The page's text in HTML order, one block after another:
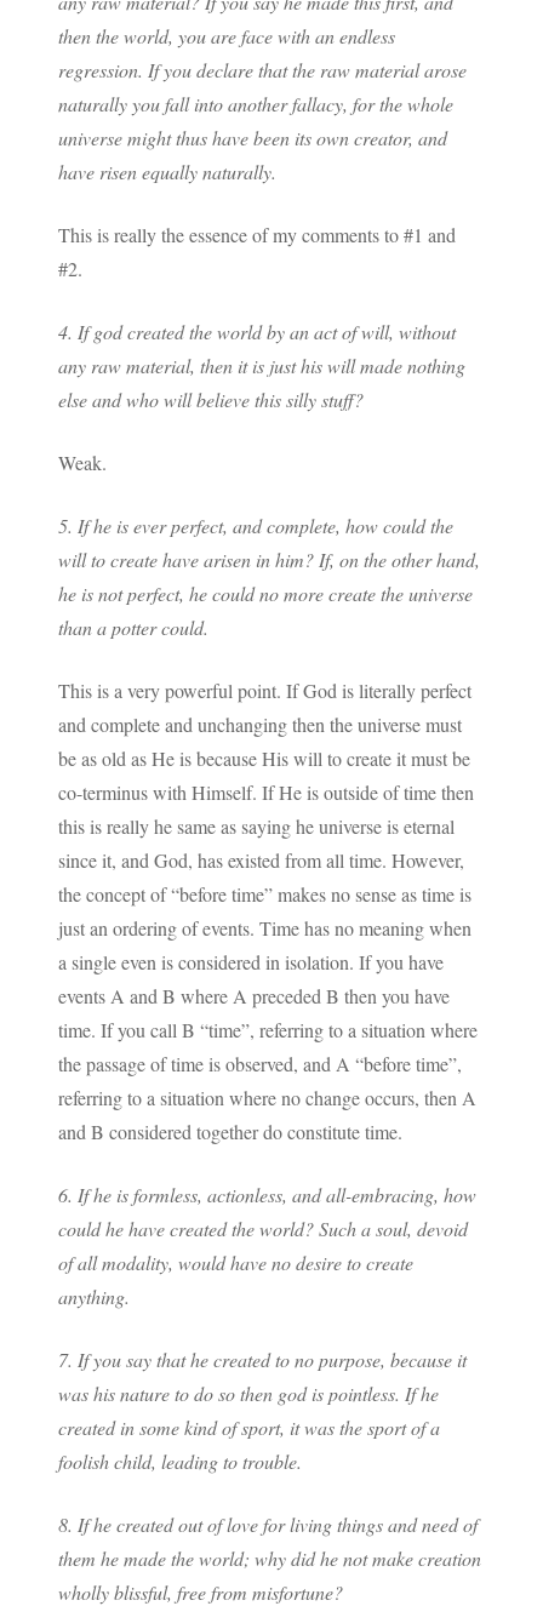
then the world, you are face with an endless
regression. If you declare that the raw material arose
naturally you fall into another fallacy, for the whole
universe might thus have been its own creator, and
have risen equally naturally.
This is really the essence of my comments to #1 and
#2.
4. If god created the world by an act of will, without
any raw material, then it is just his will made nothing
else and who will believe this silly stuff?
Weak.
5. If he is ever perfect, and complete, how could the
will to create have arisen in him? If, on the other hand,
he is not perfect, he could no more create the universe
than a potter could.
This is a very powerful point. If God is literally perfect
and complete and unchanging then the universe must
be as old as He is because His will to create it must be
co-terminus with Himself. If He is outside of time then
this is really he same as saying he universe is eternal
since it, and God, has existed from all time. However,
the concept of “before time” makes no sense as time is
just an ordering of events. Time has no meaning when
a single even is considered in isolation. If you have
events A and B where A preceded B then you have
time. If you call B “time”, referring to a situation where
the passage of time is observed, and A “before time”,
referring to a situation where no change occurs, then A
and B considered together do constitute time.
6. If he is formless, actionless, and all-embracing, how
could he have created the world? Such a soul, devoid
of all modality, would have no desire to create
anything.
7. If you say that he created to no purpose, because it
was his nature to do so then god is pointless. If he
created in some kind of sport, it was the sport of a
foolish child, leading to trouble.
8. If he created out of love for living things and need of
them he made the world; why did he not make creation
wholly blissful, free from misfortune?